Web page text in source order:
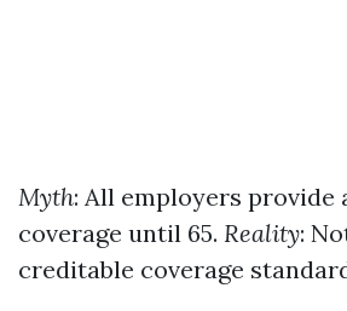
Myth: All employers provide
coverage until 65. Reality:
creditable coverage